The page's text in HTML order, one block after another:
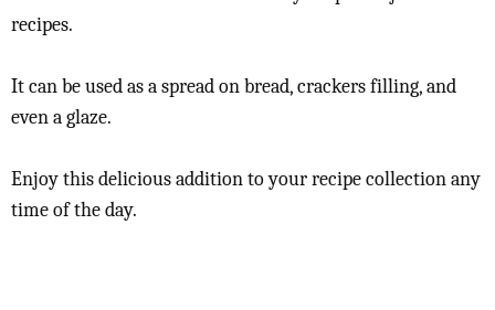
recipes.
It can be used as a spread on bread, crackers filling, and
even a glaze.
Enjoy this delicious addition to your recipe collection any
time of the day.